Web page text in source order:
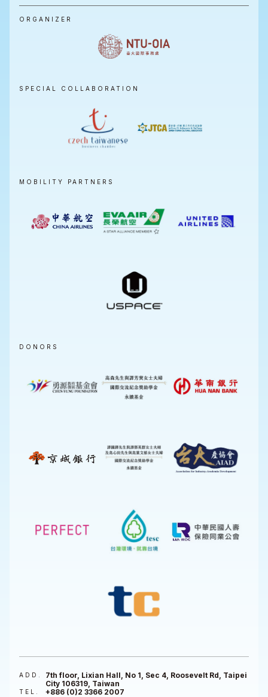
ORGANIZER
SPECIAL COLLABORATION
MOBILITY PARTNERS
DONORS
ADD.
7th floor, Lixian Hall, No 1, Sec 4, Roosevelt Rd, Taipei
City 106319, Taiwan
TEL. +886 (0)2 3366 2007